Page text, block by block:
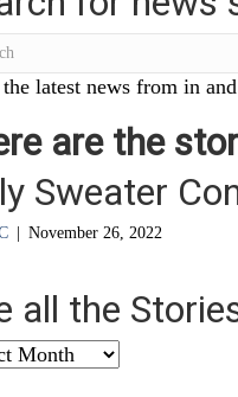
latest news from in
are the
Sweater
November 26, 2022
all the